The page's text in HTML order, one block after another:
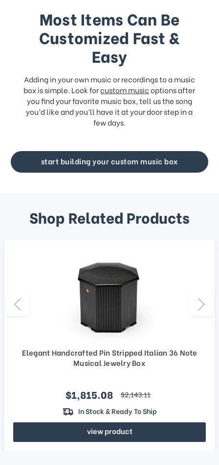
Most Items Can Be
Customized Fast &
Easy
Adding in your own music or recordings to a music
box is simple. Look forcustom musicoptions after
you find your favorite music box, tell us the song
you’d like and you’ll have it at your door step in a
few days.
start building your custom music box
Shop Related Products
Elegant Handcrafted Pin Stripped Italian 36 Note
Musical Jewelry Box
Sale price
$1,815.08 regular price
$2,143.11
In Stock & Ready To Ship
view product